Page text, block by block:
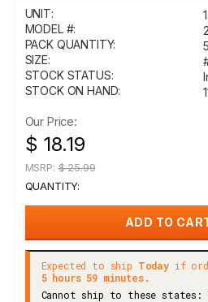
UNIT:
MODEL #:
PACK QUANTITY:
SIZE:
STOCK STATUS:
STOCK ON HAND:
Our Price:
$ 18.19
MSRP:$ 25.99
QUANTITY:
Expected to ship Todayif
5 hours 59 minutes.
Cannot ship to these states: